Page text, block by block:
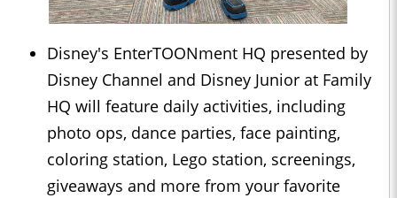
Disney's EnterTOONment HQ presented by
Disney Channel and Disney Junior at Family
HQ will feature daily activities, including
photo ops, dance parties, face painting,
coloring station, Lego station, screenings,
giveaways and more from your favorite